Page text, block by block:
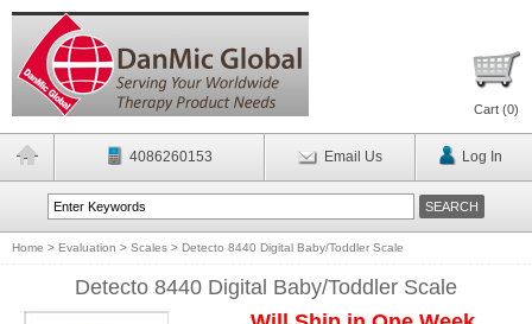
Cart (0)
4086260153 Email Us Log In
Home > Evaluation > Scales > Detecto 8440 Digital Baby/Toddler Scale
Detecto 8440 Digital Baby/Toddler Scale